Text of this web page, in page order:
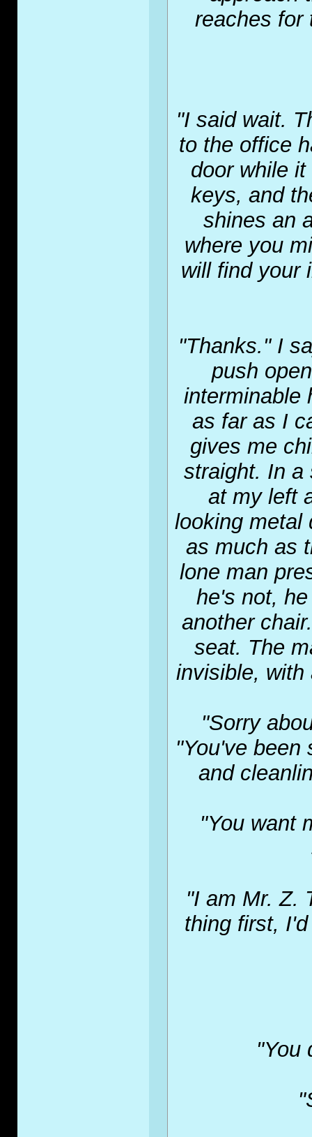
reaches for
"I said wait.
to the office
door while
keys, and
shines an
where you
will find your
"Thanks." I
push
interminable
as far as I
gives me
straight. In a
at my left
looking metal
as much as
lone man
he's not,
another
seat. The
invisible, with
"Sorry
"You've been
and
"You want
"I am Mr. Z.
thing first,
"You